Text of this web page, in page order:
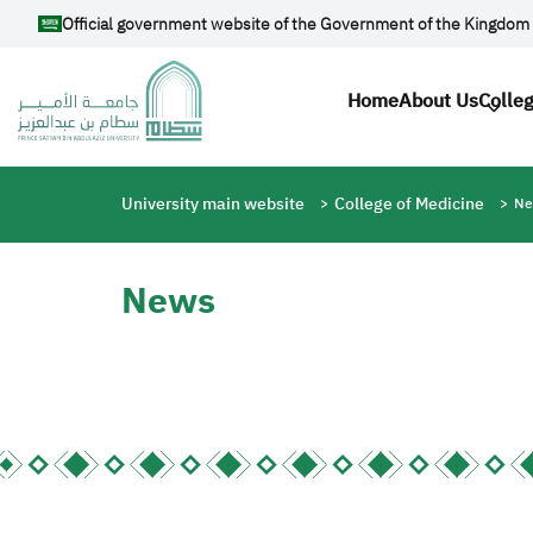
Skip to main content
Official government website of the Government of the Kingdom
Main
HomeAbout Us
Breadcrumb
University main website College of Medicine
News